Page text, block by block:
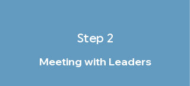
Step 2
Meeting with Leaders